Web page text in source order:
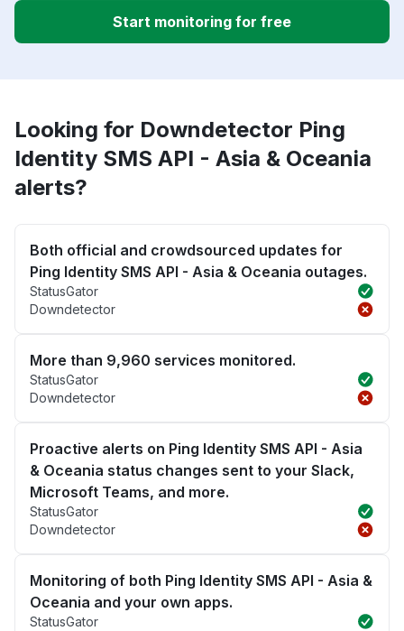
Start monitoring for free
Looking for Downdetector Ping
Identity SMS API - Asia & Oceania
alerts?
Both official and crowdsourced updates for
Ping Identity SMS API - Asia & Oceania outages.
StatusGator
Downdetector
More than 9,960 services monitored.
StatusGator
Downdetector
Proactive alerts on Ping Identity SMS API - Asia
& Oceania status changes sent to your Slack,
Microsoft Teams, and more.
StatusGator
Downdetector
Monitoring of both Ping Identity SMS API - Asia &
Oceania and your own apps.
StatusGator